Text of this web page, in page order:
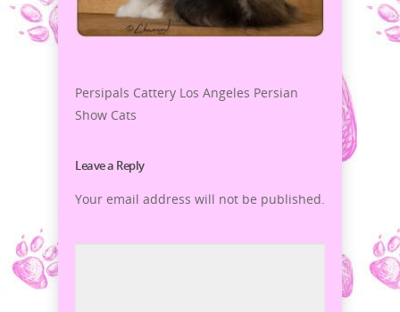
Persipals Cattery Los Angeles Persian
Show Cats
Leave a Reply
Your email address will not be published.